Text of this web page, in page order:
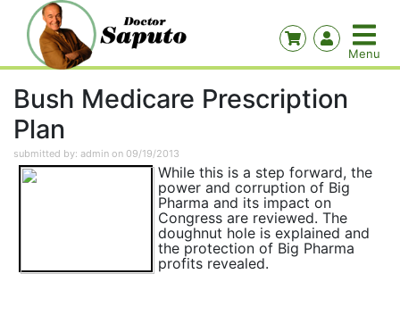
Bush Medicare Prescription
Plan
submitted by: admin on 09/19/2013
While this is a step forward, the
power and corruption of Big
Pharma and its impact on
Congress are reviewed. The
doughnut hole is explained and
the protection of Big Pharma
profits revealed.